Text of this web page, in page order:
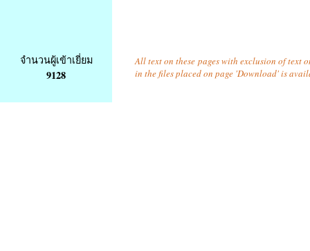
จำนวนผู้เข้าเยี่ยม
9128
All text on these pages with exclusion of text
in the files placed on page 'Download' is